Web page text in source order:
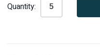
Stock:
Quantity: